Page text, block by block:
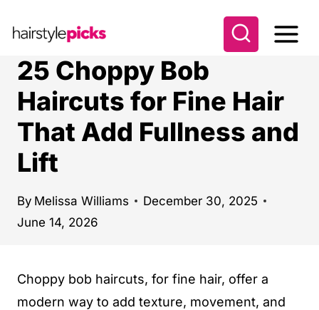
25 Choppy Bob
Haircuts for Fine Hair
That Add Fullness and
Lift
By Melissa Williams
December 30, 2025
June 14, 2026
Choppy bob haircuts, for fine hair, offer a
modern way to add texture, movement, and